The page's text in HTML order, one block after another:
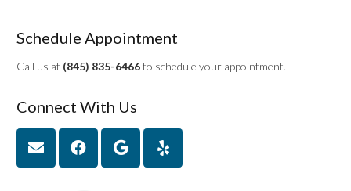
Schedule Appointment
Call us at (845) 835-6466to schedule your appointment.
Connect With Us